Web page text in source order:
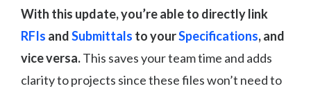
With this update, you’re able to directly link
RFIs andSubmittals to yourSpecifications, and
vice versa.This saves your team time and adds
clarity to projects since these files won’t need to